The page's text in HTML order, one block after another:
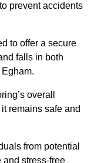
prevent accidents
to offer a secure
falls in both
overall
remains safe and
from potential
and stress-free